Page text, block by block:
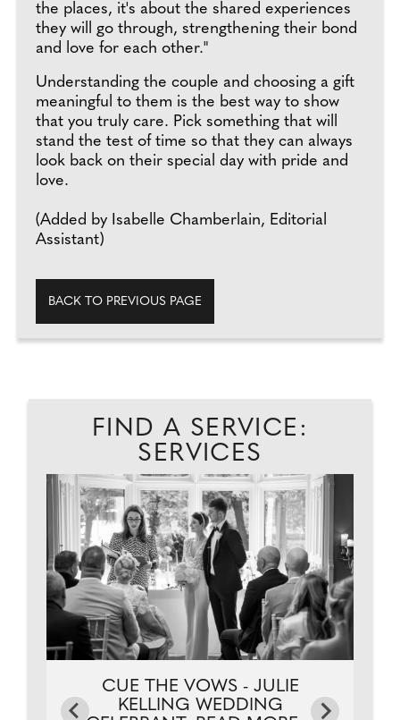
the places, it's about the shared experiences
they will go through, strengthening their bond
and love for each other."
Understanding the couple and choosing a gift
meaningful to them is the best way to show
that you truly care. Pick something that will
stand the test of time so that they can always
look back on their special day with pride and
love.
(Added by Isabelle Chamberlain, Editorial
Assistant)
BACK TO PREVIOUS PAGE
FIND A SERVICE:
SERVICES
CUE THE VOWS - JULIE
KELLING WEDDING